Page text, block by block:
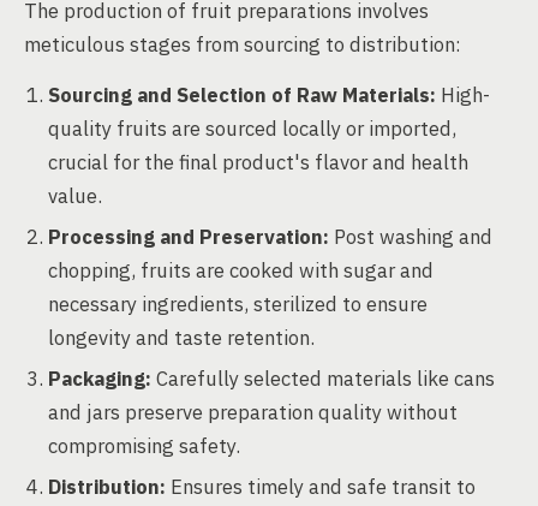
The production of fruit preparations involves
meticulous stages from sourcing to distribution:
Sourcing and Selection of Raw Materials: High-
quality fruits are sourced locally or imported,
crucial for the final product's flavor and health
value.
Processing and Preservation: Post washing and
chopping, fruits are cooked with sugar and
necessary ingredients, sterilized to ensure
longevity and taste retention.
Packaging: Carefully selected materials like cans
and jars preserve preparation quality without
compromising safety.
Distribution: Ensures timely and safe transit to